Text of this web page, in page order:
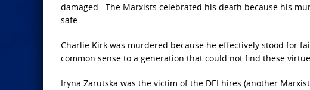
damaged. The Marxists celebrated his death because his
safe.
Charlie Kirk was murdered because he effectively stood for
common sense to a generation that could not find these
Iryna Zarutska was the victim of the DEI hires (another